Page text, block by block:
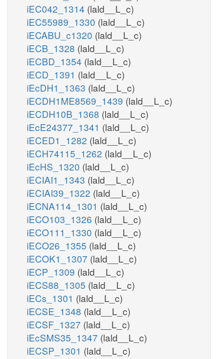
iEC042_1314 (lald__L_c)
iEC55989_1330 (lald__L_c)
iECABU_c1320 (lald__L_c)
iECB_1328 (lald__L_c)
iECBD_1354 (lald__L_c)
iECD_1391 (lald__L_c)
iEcDH1_1363 (lald__L_c)
iECDH1ME8569_1439 (lald__L_c)
iECDH10B_1368 (lald__L_c)
iEcE24377_1341 (lald__L_c)
iECED1_1282 (lald__L_c)
iECH74115_1262 (lald__L_c)
iEcHS_1320 (lald__L_c)
iECIAI1_1343 (lald__L_c)
iECIAI39_1322 (lald__L_c)
iECNA114_1301 (lald__L_c)
iECO103_1326 (lald__L_c)
iECO111_1330 (lald__L_c)
iECO26_1355 (lald__L_c)
iECOK1_1307 (lald__L_c)
iECP_1309 (lald__L_c)
iECS88_1305 (lald__L_c)
iECs_1301 (lald__L_c)
iECSE_1348 (lald__L_c)
iECSF_1327 (lald__L_c)
iEcSMS35_1347 (lald__L_c)
iECSP_1301 (lald__L_c)